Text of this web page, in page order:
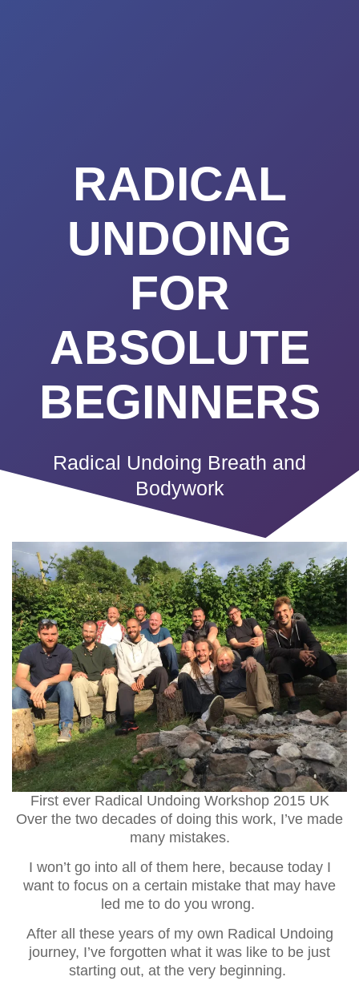
RADICAL
UNDOING
FOR
ABSOLUTE
BEGINNERS
Radical Undoing Breath and
Bodywork
First ever Radical Undoing Workshop 2015 UK
Over the two decades of doing this work, I’ve made
many mistakes.
I won’t go into all of them here, because today I
want to focus on a certain mistake that may have
led me to do you wrong.
After all these years of my own Radical Undoing
journey, I’ve forgotten what it was like to be just
starting out, at the very beginning.